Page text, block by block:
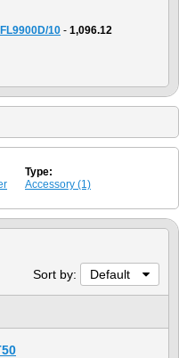
10 - 1,096.12
Type:
Accessory (1)
Sort by: Default